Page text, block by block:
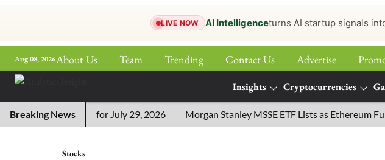
LIVE NOW AI Intelligenceturns AI startup signals
Aug 08, 2026About Us Team Trending Contact Us Advertise
Insights Cryptocurrencies
More
Breaking News
Answers for July 29, 2026 Morgan Stanley MSSE ETF Lists as Ethereum Funds
Stocks